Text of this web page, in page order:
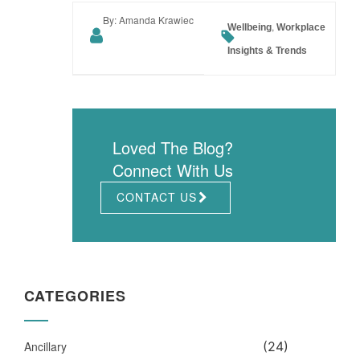
By: Amanda Krawiec
Wellbeing, Workplace
Insights & Trends
Loved The Blog?
Connect With Us
CONTACT US
CATEGORIES
Ancillary
(24)